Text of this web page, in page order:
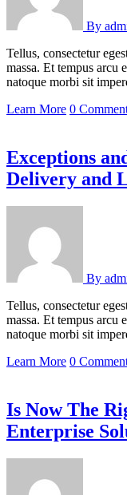
By
Tellus, consectetur
massa. Et tempus arcu
natoque morbi sit
Learn More 0
Exceptions
Delivery and
By
Tellus, consectetur
massa. Et tempus arcu
natoque morbi sit
Learn More 0
Is Now The
Enterprise